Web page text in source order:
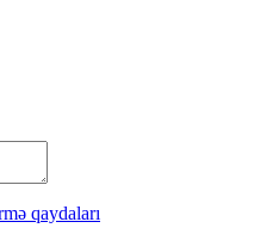
qaydaları